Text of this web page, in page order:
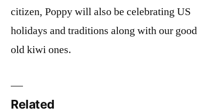
citizen, Poppy will also be celebrating US
holidays and traditions along with our good
old kiwi ones.
Related